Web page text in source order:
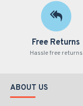
Free Returns
Hassle free returns
ABOUT US